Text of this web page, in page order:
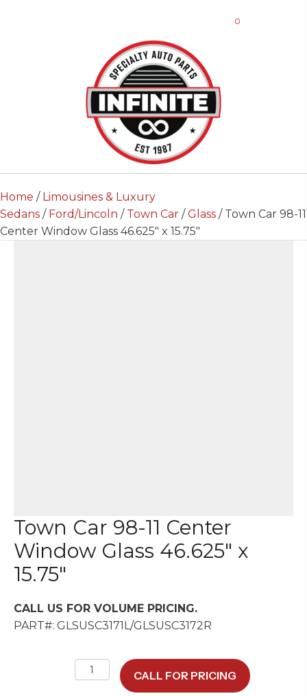
0
Home / Limousines & Luxury
Sedans / Ford/Lincoln / Town Car /Glass / Town Car 98-11
Center Window Glass 46.625″ x 15.75″
Town Car 98-11 Center
Window Glass 46.625″ x
15.75″
CALL US FOR VOLUME PRICING.
PART#: GLSUSC3171L/GLSUSC3172R
CALL FOR PRICING